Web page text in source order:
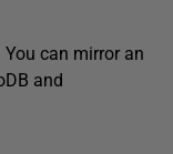
can mirror an
and